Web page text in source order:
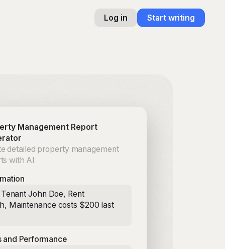
Log in Start writing
Management Report
detailed property management
with AI
John Doe, Rent
Maintenance costs $200 last
and Performance